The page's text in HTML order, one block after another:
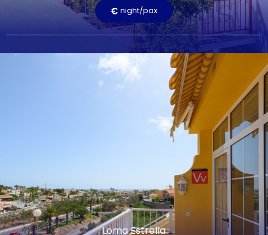
€ night/pax
LEARN MORE
Loma Estrella
Loma Estrella
LOMA ESTRELLA
There are nine apartments available in the Loma 2 area,
within the Loma Estrella complex. All offer excellent views of
the town of Arguineguín. The apartments feature one
bedroom with two single beds, a bathroom with shower, a
living room, a kitchen, and a terrace or balcony.
FEATURED SERVICES: